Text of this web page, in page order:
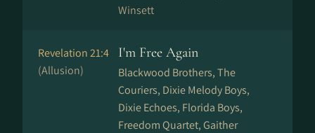
Winsett
Revelation 21:4
(Allusion)
I'm Free Again
Blackwood Brothers, The
Couriers, Dixie Melody Boys,
Dixie Echoes, Florida Boys,
Freedom Quartet, Gaither